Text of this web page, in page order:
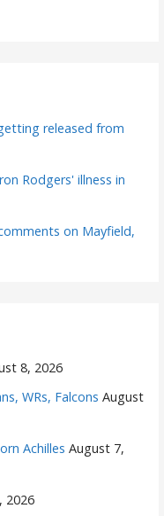
released from
Rodgers' illness in
on Mayfield,
8, 2026
WRs, Falcons August
Achilles August 7,
2026